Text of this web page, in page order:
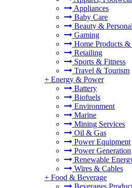
Appliances
Baby Care
Beauty &
Gaming
Home Products
Retailing
Sports & Fitness
Travel & Tourism
+ Energy & Power
Battery
Biofuels
Environment
Marine
Mining Services
Oil & Gas
Power Equipment
Power Generation
Renewable
Wires & Cables
+ Food & Beverage
Beverages